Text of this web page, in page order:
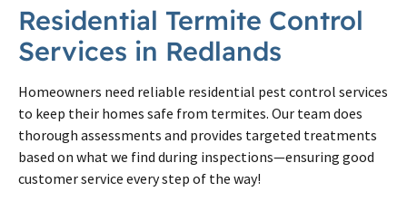
Residential Termite Control
Services in Redlands
Homeowners need reliable residential pest control services
to keep their homes safe from termites. Our team does
thorough assessments and provides targeted treatments
based on what we find during inspections—ensuring good
customer service every step of the way!